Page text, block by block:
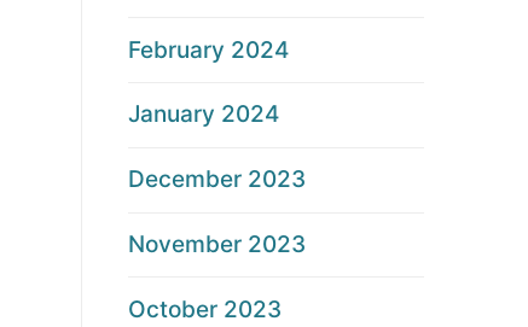
February 2024
January 2024
December 2023
November 2023
October 2023